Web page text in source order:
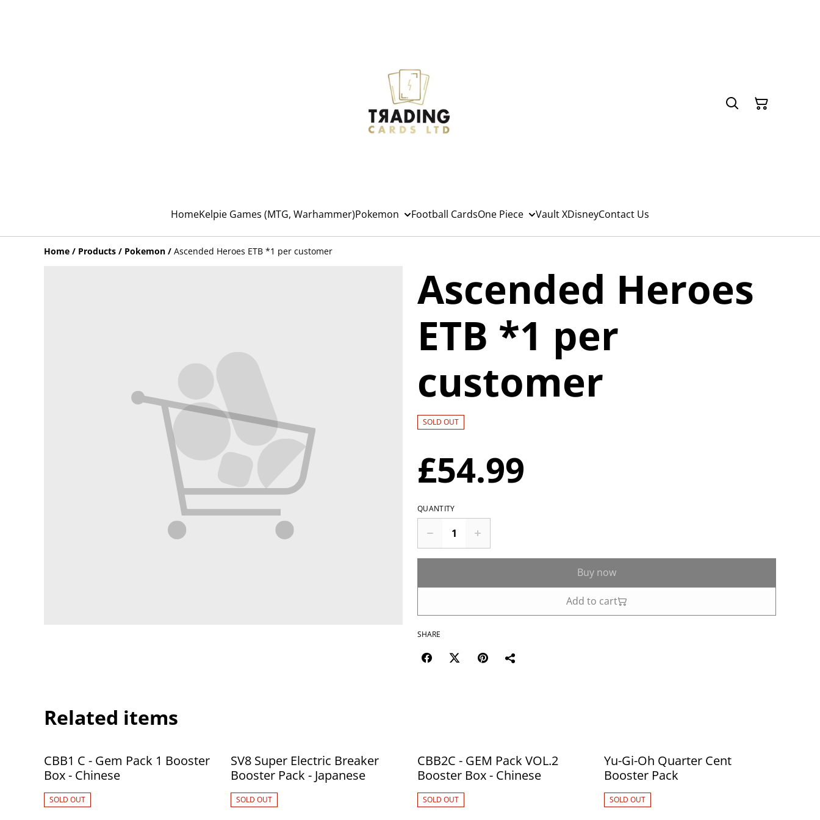
HomeKelpie Games (MTG, Warhammer)Pokemon Football CardsOne Piece Vault XDisneyContact Us
Home / Products / Pokemon / Ascended Heroes ETB *1 per customer
Ascended Heroes
ETB *1 per
customer
SOLD OUT
£54.99
QUANTITY
Buy now
Add to cart
SHARE
Related items
CBB1 C - Gem Pack 1 Booster
Box - Chinese
SOLD OUT
SV8 Super Electric Breaker
Booster Pack - Japanese
SOLD OUT
CBB2C - GEM Pack VOL.2
Booster Box - Chinese
SOLD OUT
Yu-Gi-Oh Quarter Cent
Booster Pack
SOLD OUT